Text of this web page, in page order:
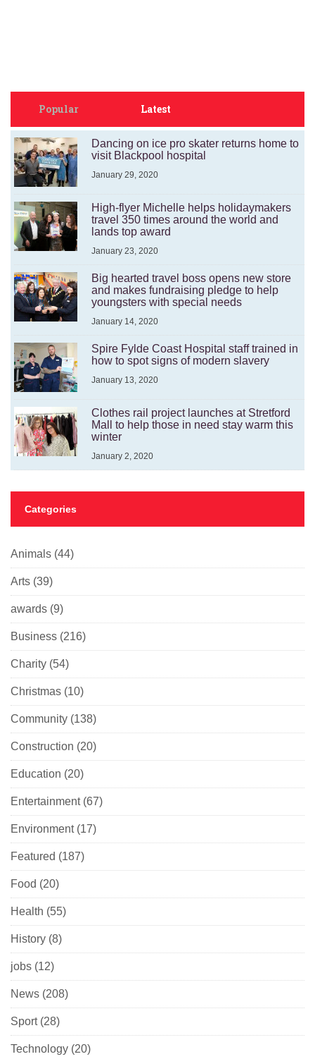
Popular Latest
Dancing on ice pro skater returns home to
visit Blackpool hospital
January 29, 2020
High-flyer Michelle helps holidaymakers
travel 350 times around the world and
lands top award
January 23, 2020
Big hearted travel boss opens new store
and makes fundraising pledge to help
youngsters with special needs
January 14, 2020
Spire Fylde Coast Hospital staff trained in
how to spot signs of modern slavery
January 13, 2020
Clothes rail project launches at Stretford
Mall to help those in need stay warm this
winter
January 2, 2020
Categories
Animals (44)
Arts (39)
awards (9)
Business (216)
Charity (54)
Christmas (10)
Community (138)
Construction (20)
Education (20)
Entertainment(67)
Environment(17)
Featured (187)
Food (20)
Health (55)
History (8)
jobs (12)
News (208)
Sport(28)
Technology (20)